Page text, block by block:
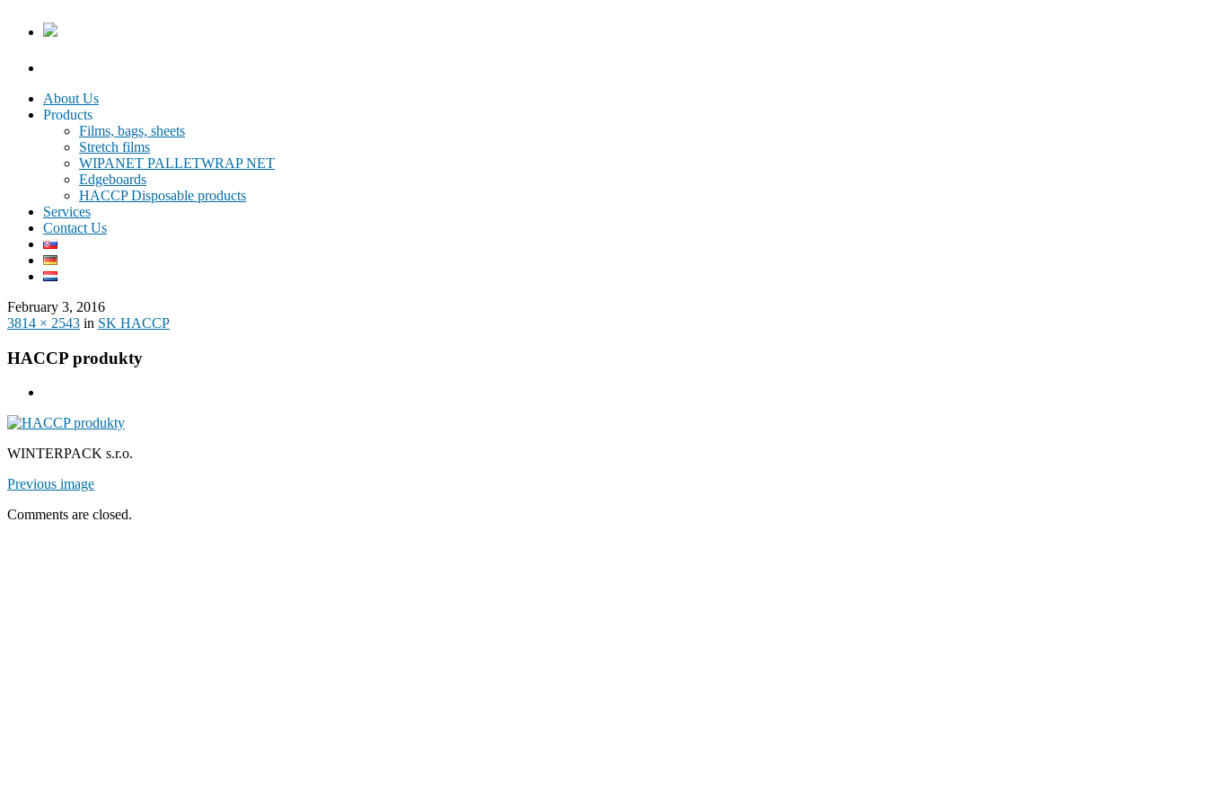
About Us
Products
Films, bags, sheets
Stretch films
WIPANET PALLETWRAP NET
Edgeboards
HACCP Disposable products
Services
Contact Us
February 3, 2016
3814 × 2543 in SK HACCP
HACCP produkty
WINTERPACK s.r.o.
Previous image
Comments are closed.